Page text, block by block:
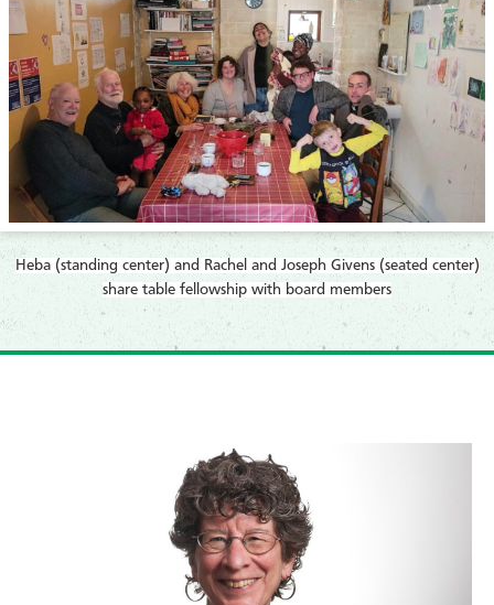
Heba (standing center) and Rachel and Joseph Givens (seated center)
share table fellowship with board members